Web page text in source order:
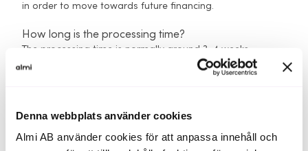
Denna webbplats använder cookies
Almi AB använder cookies för att anpassa innehåll och
in order to move towards future financing.
How long is the processing time?
The processing time is normally around 3–4 weeks,
provided that the application is complete. If
documentation is missing, it may take longer. All
supplemented.
Do I need to submit several applications if I’m unsure